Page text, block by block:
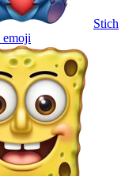
Stich
emoji